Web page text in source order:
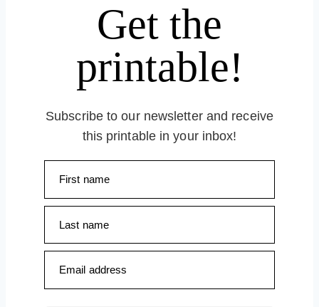
Get the
printable!
Subscribe to our newsletter and receive
this printable in your inbox!
First name
Last name
Email address